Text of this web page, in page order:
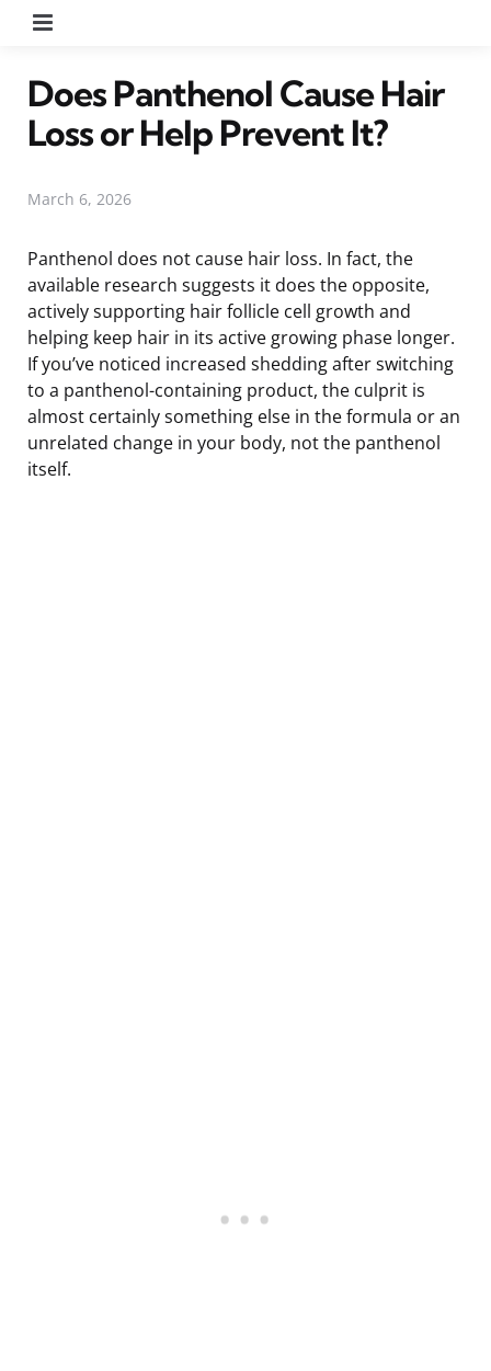
Does Panthenol Cause Hair
Loss or Help Prevent It?
March 6, 2026
Panthenol does not cause hair loss. In fact, the
available research suggests it does the opposite,
actively supporting hair follicle cell growth and
helping keep hair in its active growing phase longer.
If you’ve noticed increased shedding after switching
to a panthenol-containing product, the culprit is
almost certainly something else in the formula or an
unrelated change in your body, not the panthenol
itself.